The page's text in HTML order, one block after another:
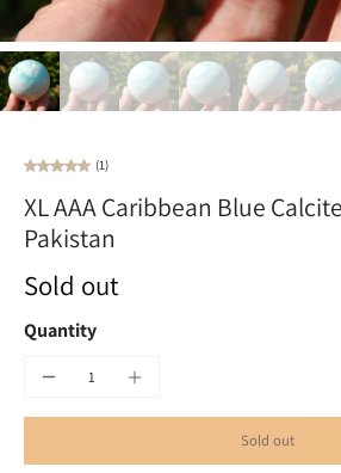
(1)
XL AAA Caribbean Blue
Pakistan
Sold out
Quantity
Sold out